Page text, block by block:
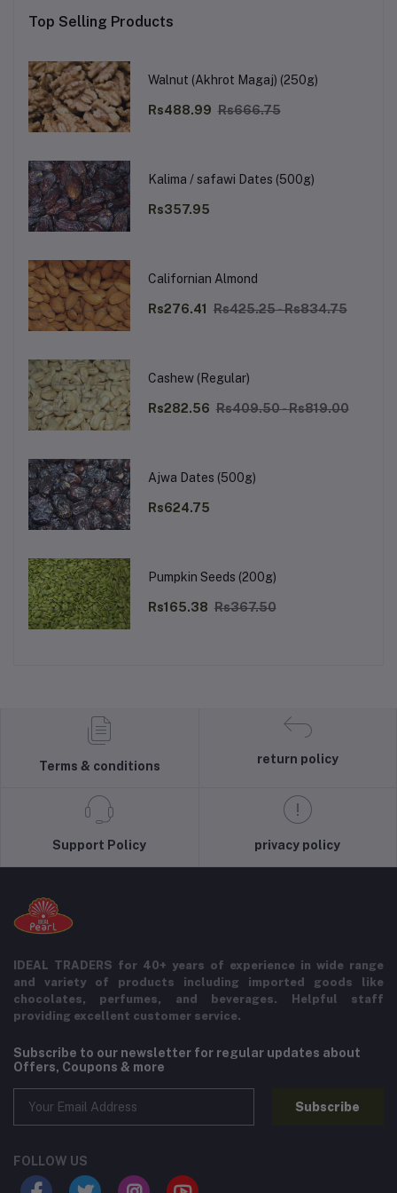
Top Selling Products
Walnut (Akhrot Magaj) (250g)
Rs488.99 Rs666.75
Kalima / safawi Dates (500g)
Rs357.95
Californian Almond
Rs276.41 Rs425.25 - Rs834.75
Cashew (Regular)
Rs282.56 Rs409.50 - Rs819.00
Ajwa Dates (500g)
Rs624.75
Pumpkin Seeds (200g)
Rs165.38 Rs367.50
Terms & conditions
return policy
Support Policy privacy policy
IDEAL TRADERS for 40+ years of experience in wide range
and variety of products including imported goods like
chocolates, perfumes, and beverages. Helpful staff
providing excellent customer service.
Subscribe to our newsletter for regular updates about
Offers, Coupons & more
Subscribe
FOLLOW US